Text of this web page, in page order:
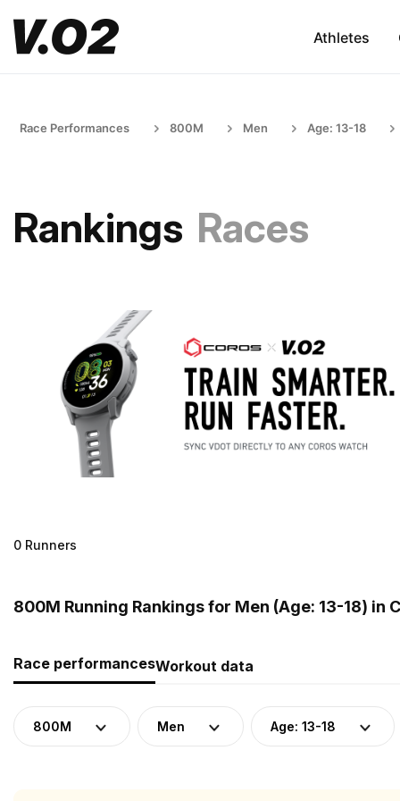
Athletes
Race Performances 800M Men Age: 13-18
Rankings Races
0 Runners
800M Running Rankings for Men (Age: 13-18) in
Race performancesWorkout data
800M Men Age: 13-18